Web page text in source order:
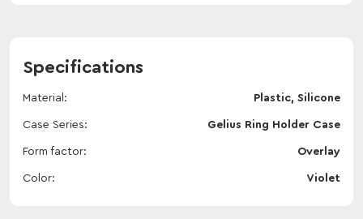
Specifications
Material Plastic, Silicone
Case Series Gelius Ring Holder Case
Form factor Overlay
Color Violet